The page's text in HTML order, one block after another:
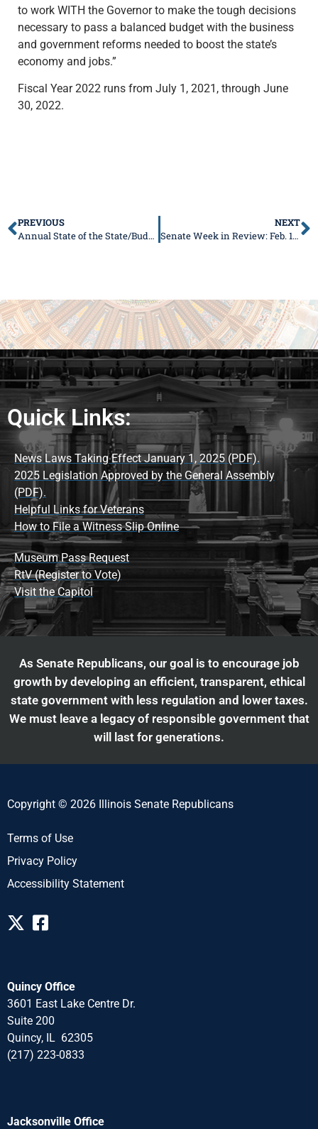
to work WITH the Governor to make the tough decisions
necessary to pass a balanced budget with the business
and government reforms needed to boost the state’s
economy and jobs.”
Fiscal Year 2022 runs from July 1, 2021, through June
30, 2022.
PREVIOUS
Annual State of the State/Budget Address is at noon on Feb. 17!
NEXT
Senate Week in Review: Feb. 15-19
Quick Links:
News Laws Taking Effect January 1, 2025 (PDF).
2025 Legislation Approved by the General Assembly
(PDF).
Helpful Links for Veterans
How to File a Witness Slip Online
Museum Pass Request
RtV (Register to Vote)
Visit the Capitol
As Senate Republicans, our goal is to encourage job
growth by developing an efficient, transparent, ethical
state government with less regulation and lower taxes.
We must leave a legacy of responsible government that
will last for generations.
Copyright © 2026 Illinois Senate Republicans
Terms of Use
Privacy Policy
Accessibility Statement
Quincy Office
3601 East Lake Centre Dr.
Suite 200
Quincy, IL 62305
(217) 223-0833
Jacksonville Office